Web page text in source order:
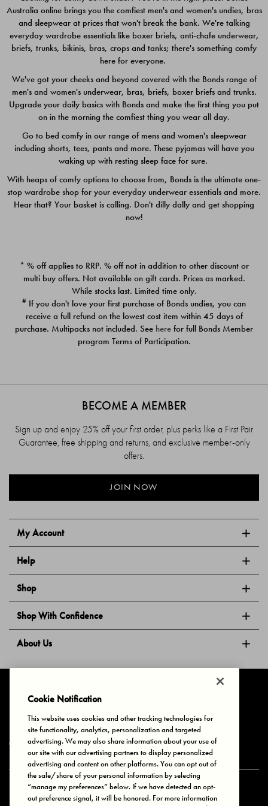
$49.00
$39.00
Quick Add
PACK
$39.00
PACK
$39.00
Australia online brings you the comfiest men's and women's undies, bras
and sleepwear at prices that won't break the bank. We're talking
everyday wardrobe essentials like boxer briefs, anti-chafe underwear,
briefs, trunks, bikinis, bras, crops and tanks; there's something comfy
here for everyone.
We've got your cheeks and beyond covered with the Bonds range of
men's and women's underwear, bras, briefs, boxer briefs and trunks.
Upgrade your daily basics with Bonds and make the first thing you put
on in the morning the comfiest thing you wear all day.
Go to bed comfy in our range of mens and women's sleepwear
including shorts, tees, pants and more. These pyjamas will have you
waking up with resting sleep face for sure.
With heaps of comfy options to choose from, Bonds is the ultimate one-
stop wardrobe shop for your everyday underwear essentials and more.
Hear that? Your basket is calling. Don't dilly dally and get shopping
now!
* % off applies to RRP. % off not in addition to other discount or
multi buy offers. Not available on gift cards. Prices as marked.
While stocks last. Limited time only.
# If you don't love your first purchase of Bonds undies, you can
receive a full refund on the lowest cost item within 45 days of
purchase. Multipacks not included. See here for full Bonds Member
program Terms of Participation.
My Account
Help
Shop
Shop With Confidence
About Us
BECOME A MEMBER
Sign up and enjoy 25% off your first order, plus perks like a First Pair
Guarantee, free shipping and returns, and exclusive member-only
offers.
JOIN NOW
Privacy & Cookies Terms of Use Your Privacy Choices
© 2025 Bonds Australia. All Rights Reserved.
Secure payment via
Cookie Notification
This website uses cookies and other tracking technologies for
site functionality, analytics, personalization and targeted
advertising. We may also share information about your use of
our site with our advertising partners to display personalized
advertising and content on other platforms. You can opt out of
the sale/share of your personal information by selecting
“manage my preferences” below. If we have detected an opt-
out preference signal, it will be honored. For more information